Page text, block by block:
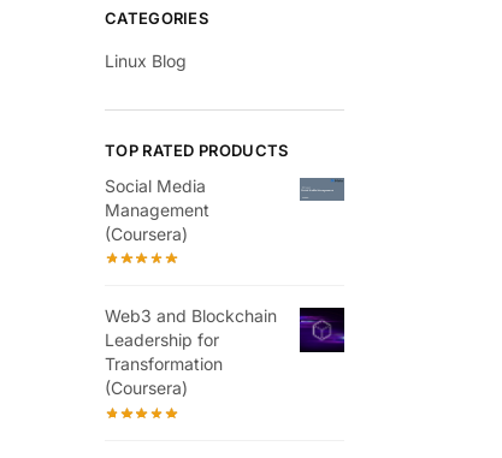
CATEGORIES
Linux Blog
TOP RATED PRODUCTS
Social Media
Management
(Coursera)
Web3 and Blockchain
Leadership for
Transformation
(Coursera)